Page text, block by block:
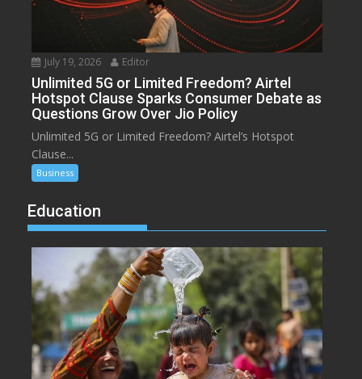
July 19, 2026 Editor
Unlimited 5G or Limited Freedom? Airtel
Hotspot Clause Sparks Consumer Debate as
Questions Grow Over Jio Policy
Unlimited 5G or Limited Freedom? Airtel’s Hotspot
Clause...
Business
Education